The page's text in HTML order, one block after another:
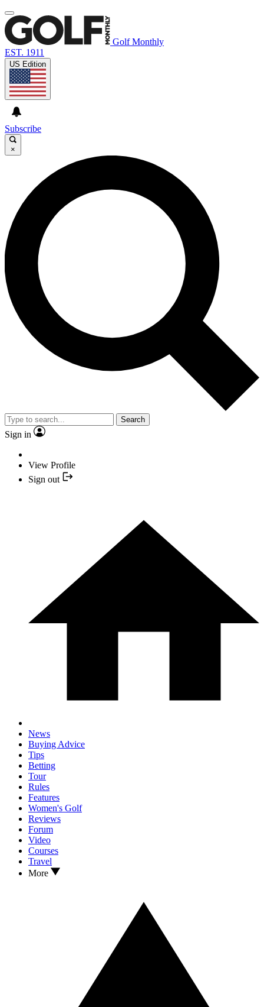
Golf Monthly
EST. 1911
US Edition
Subscribe
×
Search
Sign in
View Profile
Sign out
News
Buying Advice
Tips
Betting
Tour
Rules
Features
Women's Golf
Reviews
Forum
Video
Courses
Travel
More